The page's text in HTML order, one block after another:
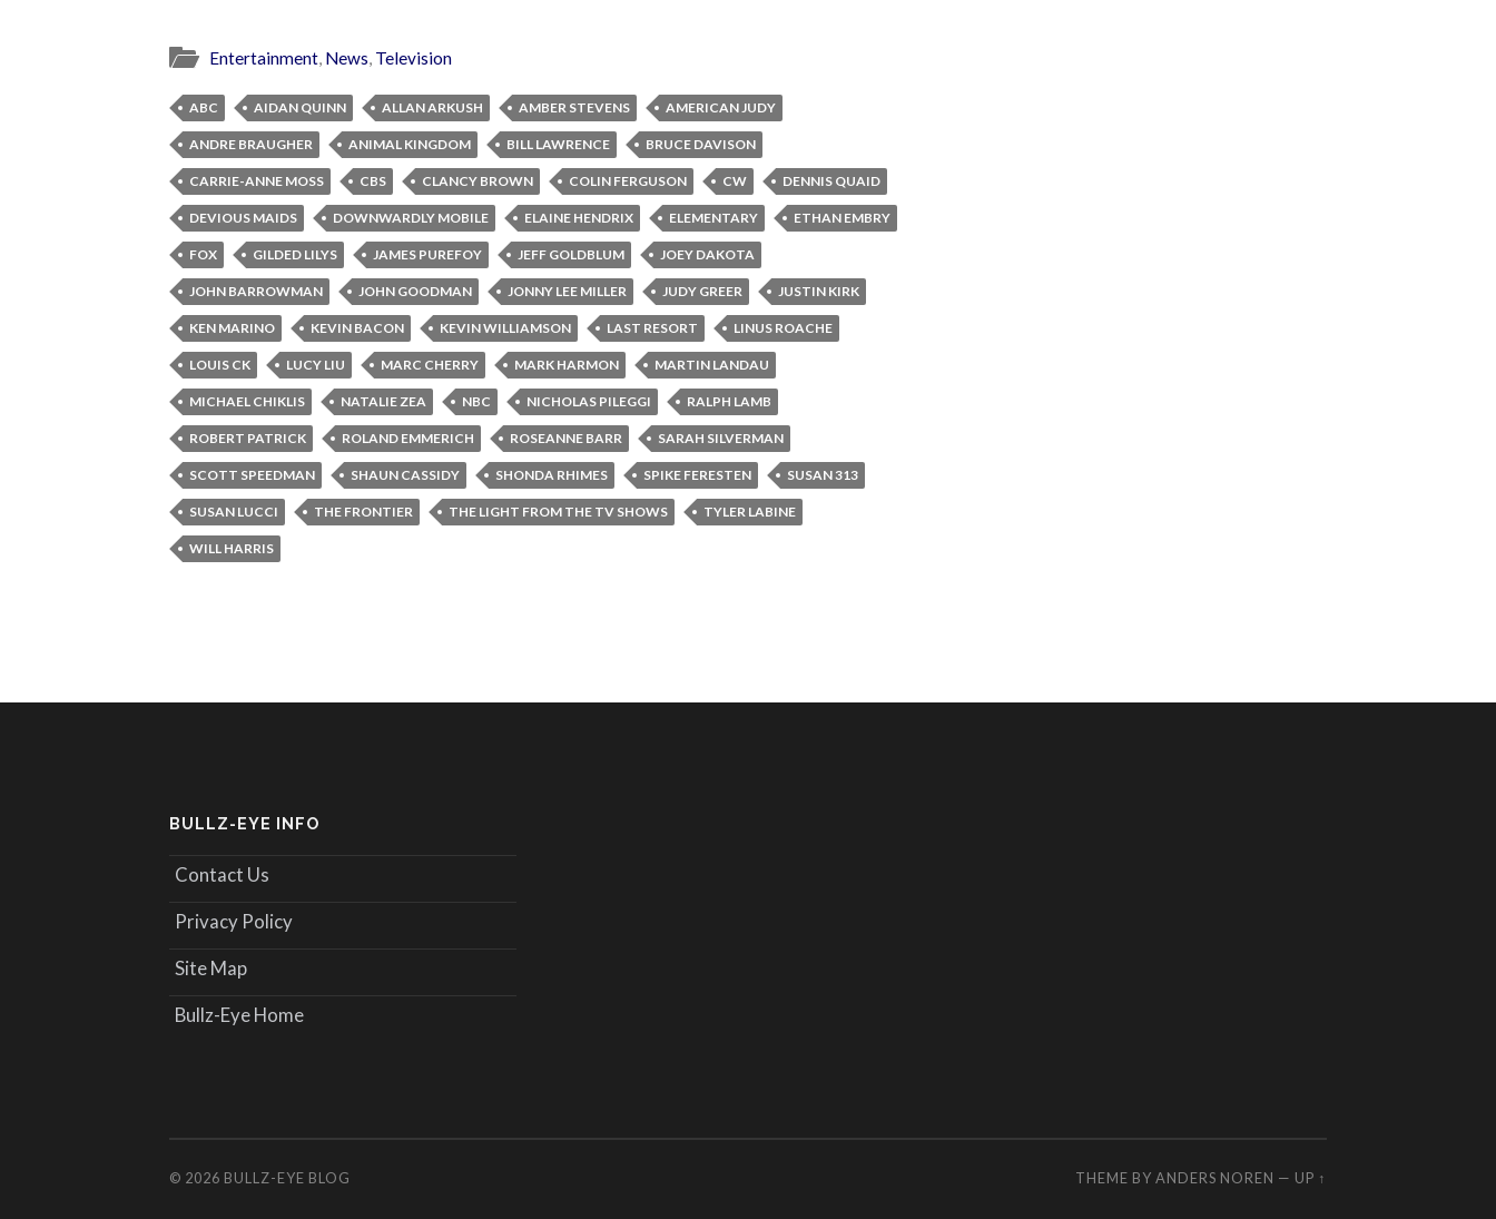
Entertainment, News, Television
ABC AIDAN QUINN ALLAN ARKUSH AMBER STEVENS AMERICAN JUDY
ANDRE BRAUGHER ANIMAL KINGDOM BILL LAWRENCE BRUCE DAVISON
CARRIE-ANNE MOSS CBS CLANCY BROWN COLIN FERGUSON CW DENNIS QUAID
DEVIOUS MAIDS DOWNWARDLY MOBILE ELAINE HENDRIX ELEMENTARY ETHAN EMBRY
FOX GILDED LILYS JAMES PUREFOY JEFF GOLDBLUM JOEY DAKOTA
JOHN BARROWMAN JOHN GOODMAN JONNY LEE MILLER JUDY GREER JUSTIN KIRK
KEN MARINO KEVIN BACON KEVIN WILLIAMSON LAST RESORT LINUS ROACHE
LOUIS CK LUCY LIU MARC CHERRY MARK HARMON MARTIN LANDAU
MICHAEL CHIKLIS NATALIE ZEA NBC NICHOLAS PILEGGI RALPH LAMB
ROBERT PATRICK ROLAND EMMERICH ROSEANNE BARR SARAH SILVERMAN
SCOTT SPEEDMAN SHAUN CASSIDY SHONDA RHIMES SPIKE FERESTEN SUSAN 313
SUSAN LUCCI THE FRONTIER THE LIGHT FROM THE TV SHOWS TYLER LABINE
WILL HARRIS
BULLZ-EYE INFO
Contact Us
Privacy Policy
Site Map
Bullz-Eye Home
© 2026 BULLZ-EYE BLOG THEME BY ANDERS NOREN — UP ↑